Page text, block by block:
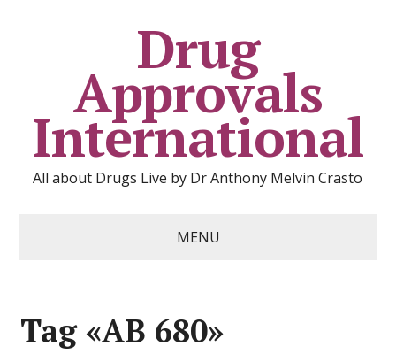
Drug
Approvals
International
All about Drugs Live by Dr Anthony Melvin Crasto
MENU
Tag «AB 680»